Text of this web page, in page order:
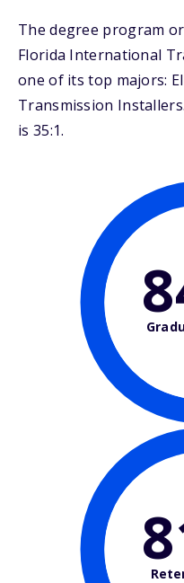
The degree program
Florida International
one of its top majors:
Transmission
is 35:1.